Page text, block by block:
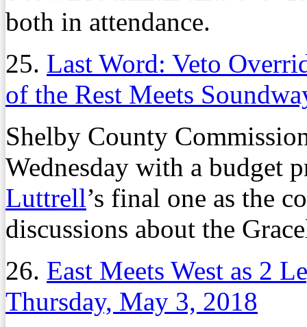
both in attendance.
25. Last Word: Veto
of the Rest Meets
Shelby County
Wednesday with a budget
Luttrell’s final one as the
discussions about the
26. East Meets West as 2
Thursday, May 3, 2018